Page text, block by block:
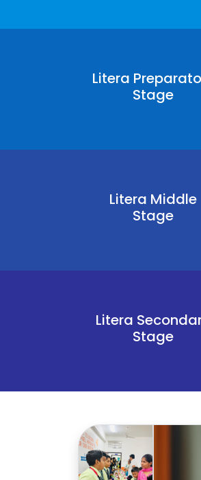
Litera
Stage
Litera Middle
Stage
Litera
Stage